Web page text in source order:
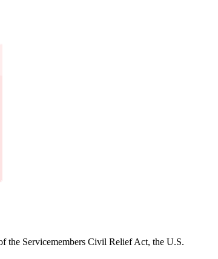
the Servicemembers Civil Relief Act, the U.S.